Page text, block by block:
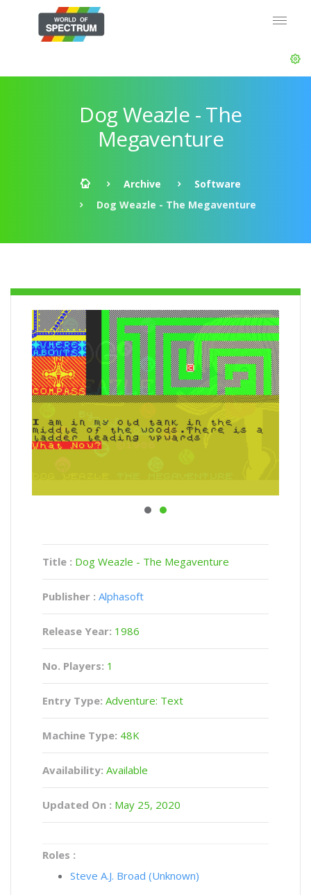
Dog Weazle - The
Megaventure
Archive
Software
Dog Weazle - The Megaventure
Title : Dog Weazle - The Megaventure
Publisher : Alphasoft
Release Year: 1986
No. Players: 1
Entry Type: Adventure: Text
Machine Type: 48K
Availability: Available
Updated On : May 25, 2020
Roles :
Steve A.J. Broad (Unknown)